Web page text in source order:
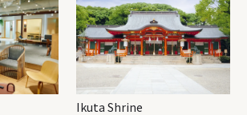
Ikuta Shrine